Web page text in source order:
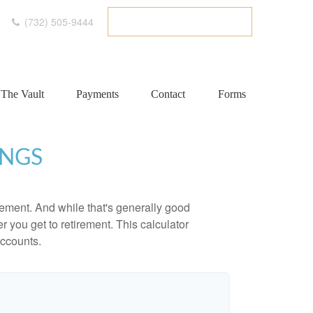
(732) 505-9444
The Vault Payments Contact Forms
And while that's generally good
you get to retirement. This calculator